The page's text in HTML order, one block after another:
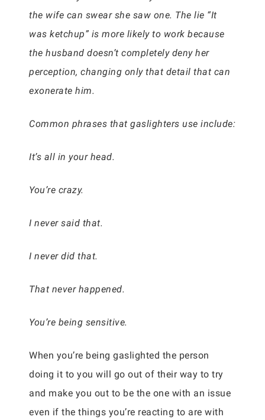
the wife can swear she saw one. The lie “It
was ketchup” is more likely to work because
the husband doesn’t completely deny her
perception, changing only that detail that can
exonerate him.
Common phrases that gaslighters use include:
It’s all in your head.
You’re crazy.
I never said that.
I never did that.
That never happened.
You’re being sensitive.
When you’re being gaslighted the person
doing it to you will go out of their way to try
and make you out to be the one with an issue
even if the things you’re reacting to are with